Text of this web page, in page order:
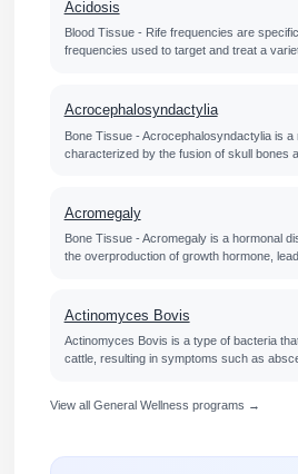
Acidosis
Blood Tissue - Rife frequencies are
frequencies used to target and treat a
Acrocephalosyndactylia
Bone Tissue - Acrocephalosyndactylia is
characterized by the fusion of skull bones
Acromegaly
Bone Tissue - Acromegaly is a hormonal
the overproduction of growth hormone,
Actinomyces Bovis
Actinomyces Bovis is a type of bacteria
cattle, resulting in symptoms such as
View all General Wellness programs →